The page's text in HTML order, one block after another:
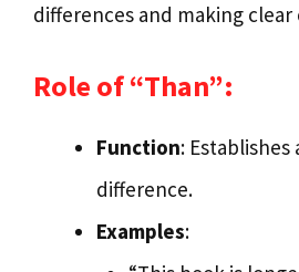
differences and making clear
Role of “Than”:
Function:
difference.
Examples: